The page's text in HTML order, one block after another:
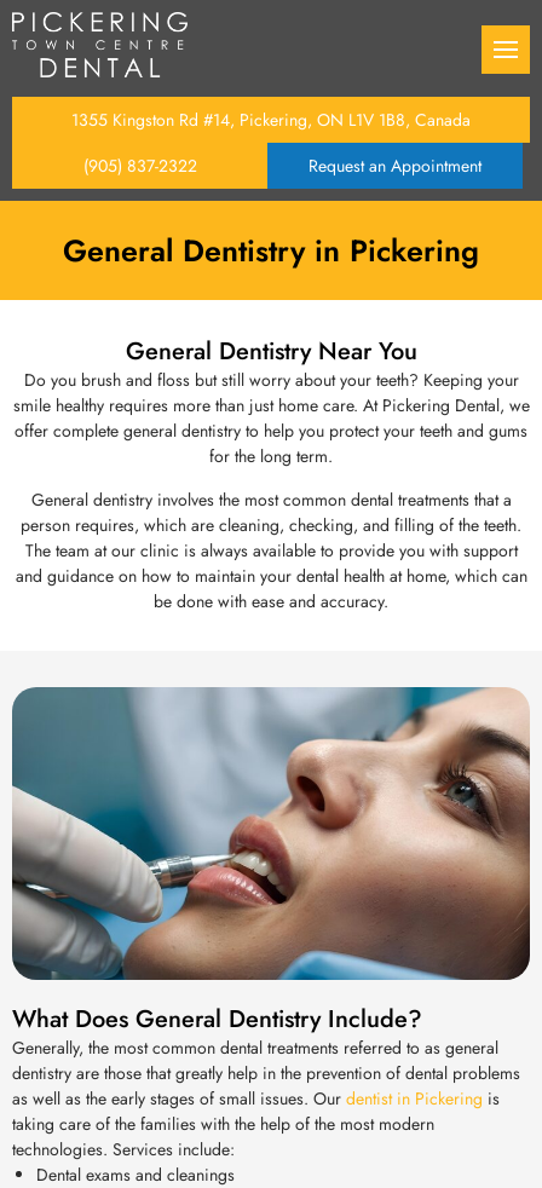
Care Plan
Insurance
Oral Cancer Examination
Dental Sealants
Dental Cleanings &
Dental Bonding
Teeth Whitening
Dental Veneers
Dental Fillings
Tooth Repair Services
Dentures
Dental Crowns
Dental Bridges
Tooth Extractions
Maxillofacial Surgery
Wisdom Teeth Removal
Root Canal Therapy
Gum Surgery
Gum Disease Treatment
Diabetes & Periodontal
Braces
Invisalign
1355 Kingston Rd #14, Pickering, ON L1V 1B8, Canada
(905) 837-2322
Request an Appointment
General Dentistry in Pickering
General Dentistry Near You
Do you brush and floss but still worry about your teeth? Keeping your
smile healthy requires more than just home care. At Pickering Dental, we
offer complete general dentistry to help you protect your teeth and gums
for the long term.
General dentistry involves the most common dental treatments that a
person requires, which are cleaning, checking, and filling of the teeth.
The team at our clinic is always available to provide you with support
and guidance on how to maintain your dental health at home, which can
be done with ease and accuracy.
What Does General Dentistry Include?
Generally, the most common dental treatments referred to as general
dentistry are those that greatly help in the prevention of dental problems
as well as the early stages of small issues. Our dentist in Pickering is
taking care of the families with the help of the most modern
technologies. Services include:
Dental exams and cleanings